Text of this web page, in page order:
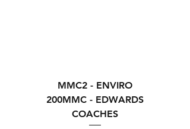
MMC2 - ENVIRO
200MMC - EDWARDS
COACHES